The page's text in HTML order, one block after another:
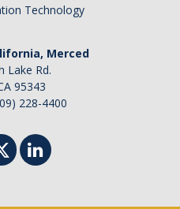
Technology
Merced
Lake Rd.
95343
228-4400